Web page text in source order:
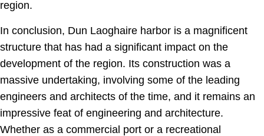
region.
In conclusion, Dun Laoghaire harbor is a magnificent
structure that has had a significant impact on the
development of the region. Its construction was a
massive undertaking, involving some of the leading
engineers and architects of the time, and it remains an
impressive feat of engineering and architecture.
Whether as a commercial port or a recreational